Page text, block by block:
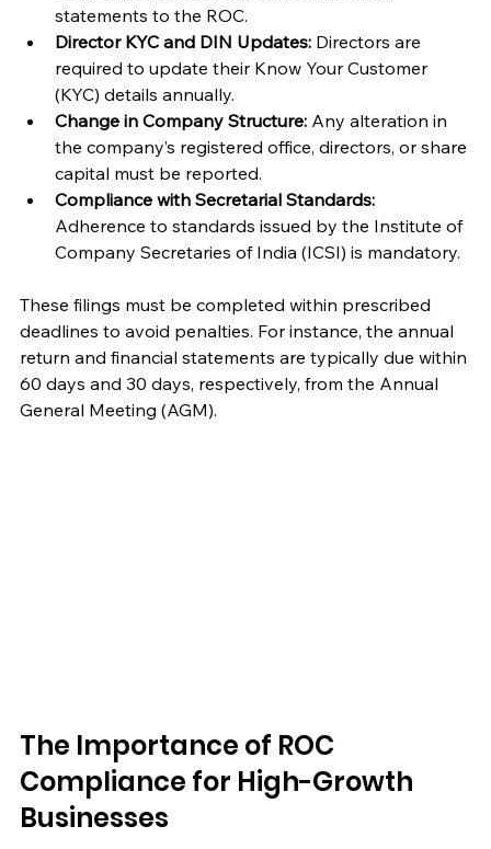
statements to the ROC.
Director KYC and DIN Updates: Directors are
required to update their Know Your Customer
(KYC) details annually.
Change in Company Structure: Any alteration in
the company’s registered office, directors, or share
capital must be reported.
Compliance with Secretarial Standards:
Adherence to standards issued by the Institute of
Company Secretaries of India (ICSI) is mandatory.
These filings must be completed within prescribed
deadlines to avoid penalties. For instance, the annual
return and financial statements are typically due within
60 days and 30 days, respectively, from the Annual
General Meeting (AGM).
The Importance of ROC
Compliance for High-Growth
Businesses